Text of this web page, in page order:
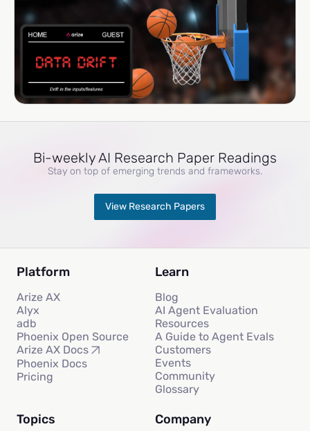
Bi-weekly AI Research Paper Readings
Stay on top of emerging trends and frameworks.
View Research Papers
Platform
Arize AX
Alyx
adb
Phoenix Open Source
Arize AX Docs
Phoenix Docs
Pricing
Learn
Blog
AI Agent Evaluation
Resources
A Guide to Agent Evals
Customers
Events
Community
Glossary
Topics Company